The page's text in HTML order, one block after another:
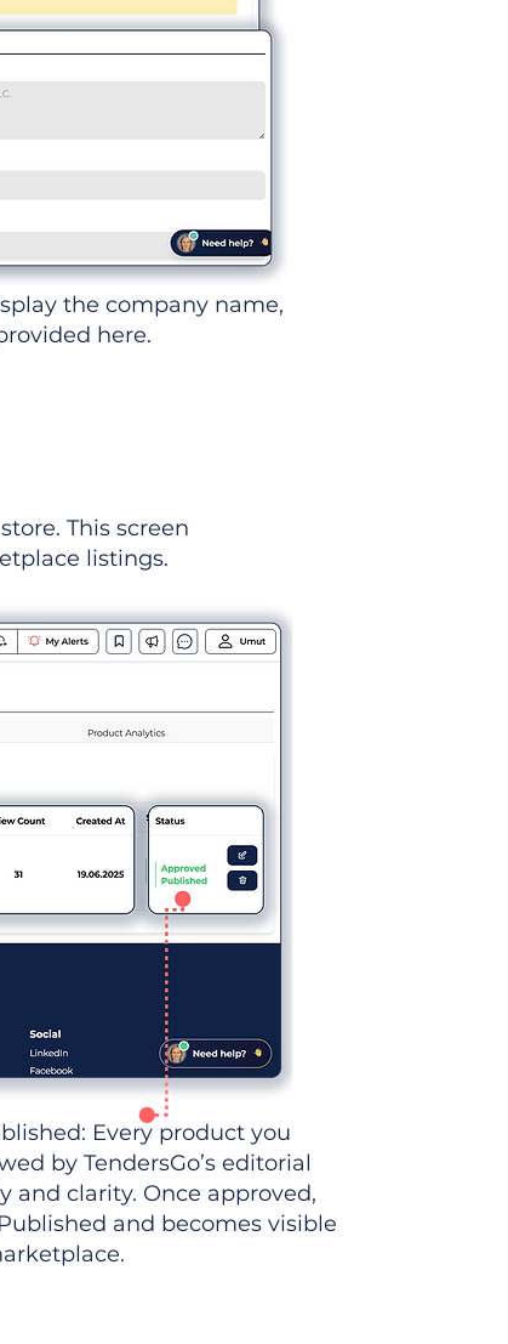
the company name,
here.
This screen
listings.
Every product you
by TendersGo’s editorial
and clarity. Once approved,
and becomes visible